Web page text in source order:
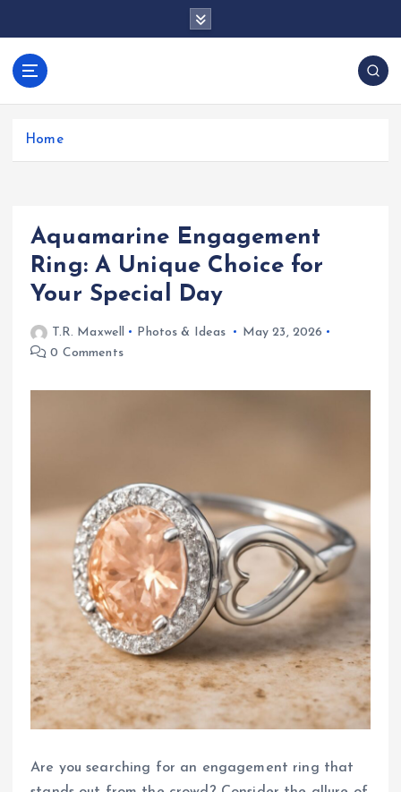
anos.com
Home
Aquamarine Engagement
Ring: A Unique Choice for
Your Special Day
T.R. Maxwell Photos & Ideas
May 23, 2026
0 Comments
Are you searching for an engagement ring that